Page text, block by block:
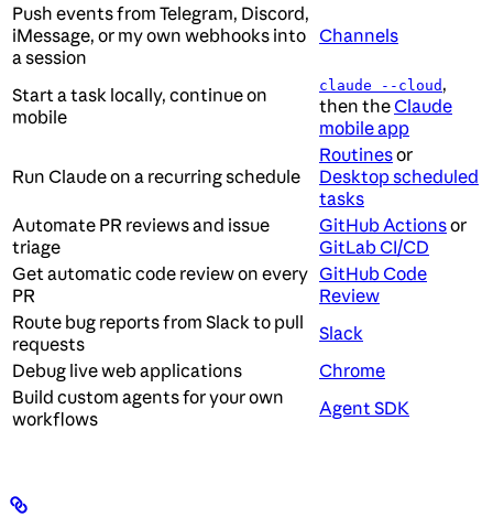
Push events from Telegram, Discord,
iMessage, or my own webhooks into
a session
Channels
Start a task locally, continue on
mobile
claude --cloud ,
then theClaude
mobile app
Run Claude on a recurring schedule
Routinesor
Desktop scheduled
tasks
Automate PR reviews and issue
triage
GitHub Actionsor
GitLab CI/CD
Get automatic code review on every
PR
GitHub Code
Review
Route bug reports from Slack to pull
requests
Slack
Debug live web applications
Chrome
Build custom agents for your own
workflows
Agent SDK